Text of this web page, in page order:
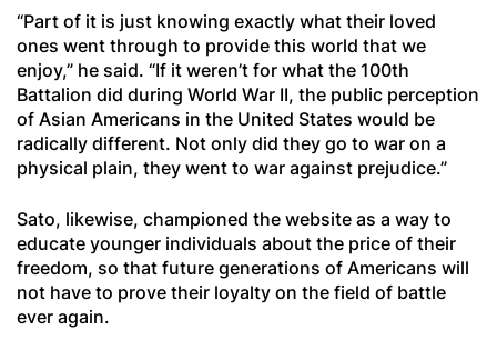
“Part of it is just knowing exactly what their loved
ones went through to provide this world that we
enjoy,” he said. “If it weren’t for what the 100th
Battalion did during World War II, the public perception
of Asian Americans in the United States would be
radically different. Not only did they go to war on a
physical plain, they went to war against prejudice.”
Sato, likewise, championed the website as a way to
educate younger individuals about the price of their
freedom, so that future generations of Americans will
not have to prove their loyalty on the field of battle
ever again.